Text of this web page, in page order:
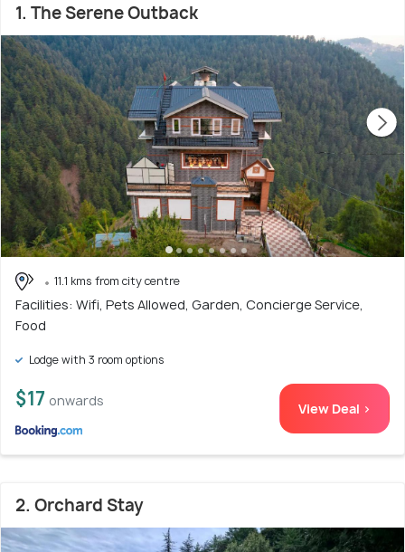
1. The Serene Outback
11.1 kms from city centre
Facilities: Wifi, Pets Allowed, Garden, Concierge Service,
Food
Lodge with 3 room options
$17 onwards View Deal >
2. Orchard Stay